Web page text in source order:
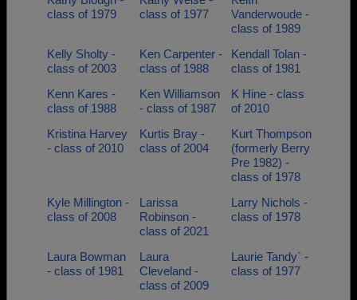
class of 1979
class of 1977
Vanderwoude -
class of 1989
Kelly Sholty -
class of 2003
Ken Carpenter -
class of 1988
Kendall Tolan -
class of 1981
Kenn Kares -
class of 1988
Ken Williamson
- class of 1987
K Hine - class
of 2010
Kristina Harvey
- class of 2010
Kurtis Bray -
class of 2004
Kurt Thompson
(formerly Berry
Pre 1982) -
class of 1978
Kyle Millington -
class of 2008
Larissa
Robinson -
class of 2021
Larry Nichols -
class of 1978
Laura Bowman
- class of 1981
Laura
Cleveland -
class of 2009
Laurie Tandy` -
class of 1977